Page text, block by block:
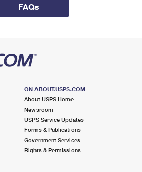
2200
FAQs
ON ABOUT.USPS.COM
About USPS Home
Newsroom
USPS Service Updates
Forms & Publications
Government Services
Rights & Permissions